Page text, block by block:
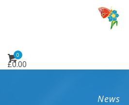
0
£0.00
News